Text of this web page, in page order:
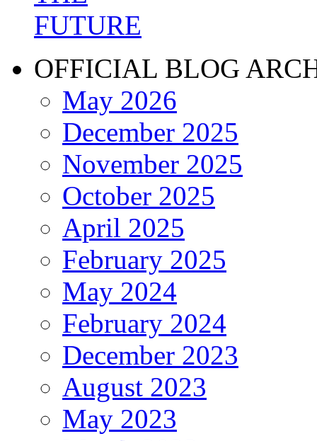
OFFICIAL BLOG
May 2026
December 2025
November 2025
October 2025
April 2025
February 2025
May 2024
February 2024
December 2023
August 2023
May 2023